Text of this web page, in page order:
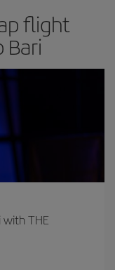
flight
with THE